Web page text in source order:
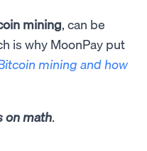
mining, can be
is why MoonPay put
mining and how
on math.